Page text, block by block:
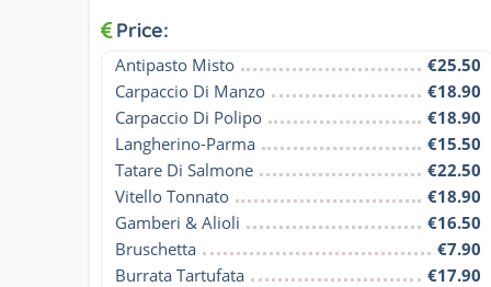
Price:
Antipasto Misto
€25.50
Carpaccio Di Manzo
€18.90
Carpaccio Di Polipo
€18.90
Langherino-Parma
€15.50
Tatare Di Salmone
€22.50
Vitello Tonnato
€18.90
Gamberi & Alioli
€16.50
Bruschetta
€7.90
Burrata Tartufata
€17.90